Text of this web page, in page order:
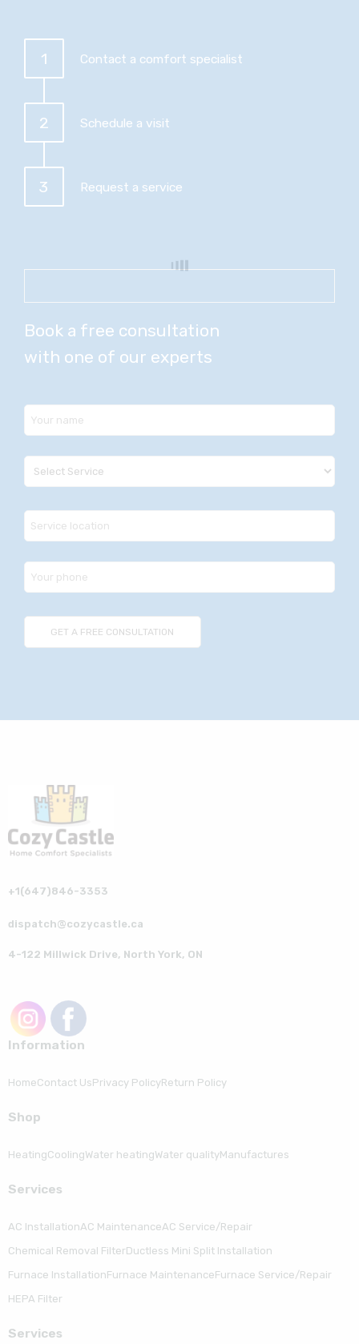
1 Contact a comfort specialist
2 Schedule a visit
3 Request a service
Book a free consultation
with one of our experts
+1(647)846-3353
dispatch@cozycastle.ca
4-122 Millwick Drive, North York, ON
Information
HomeContact UsPrivacy PolicyReturn Policy
Shop
HeatingCoolingWater heatingWater qualityManufactures
Serviсes
AC InstallationAC MaintenanceAC Service/Repair
Chemical Removal FilterDuctless Mini Split Installation
Furnace InstallationFurnace MaintenanceFurnace Service/Repair
HEPA Filter
Serviсes